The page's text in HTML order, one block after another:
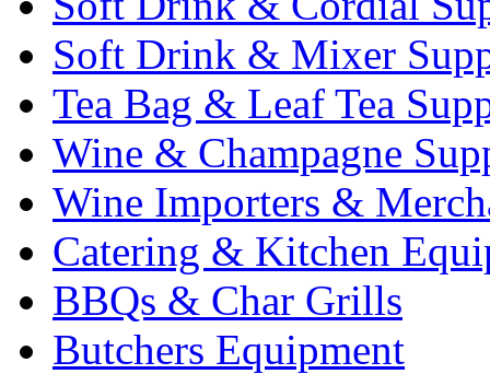
Soft Drink & Mixer
Tea Bag & Leaf Tea
Wine & Champagne
Wine Importers &
Catering & Kitchen
BBQs & Char Grills
Butchers Equipment